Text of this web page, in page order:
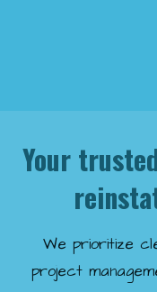
Your
We prioritize
project